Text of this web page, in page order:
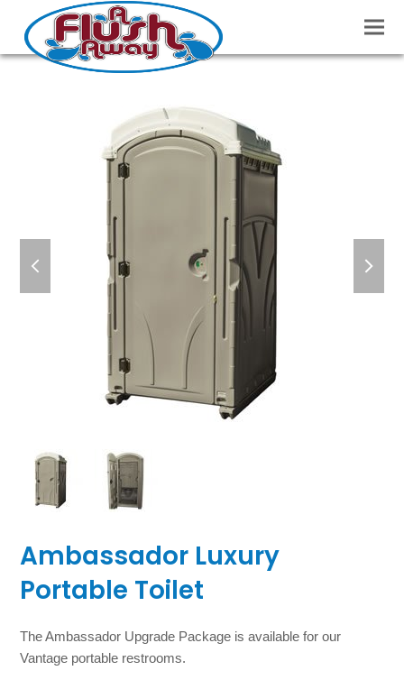
slide
slide
Ambassador Luxury
Portable Toilet
The Ambassador Upgrade Package is available for our
Vantage portable restrooms.